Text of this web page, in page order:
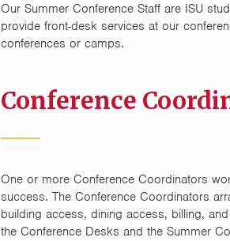
Our Summer Conference Staff are ISU
provide front-desk services at our
conferences or camps.
Conference
One or more Conference Coordinators
success. The Conference Coordinators
building access, dining access, billing,
the Conference Desks and the Summer